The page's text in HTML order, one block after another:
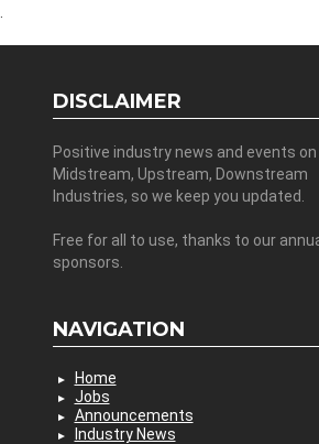
DISCLAIMER
Positive industry news and events
Midstream, Upstream, Downstream
Industries, so we keep you updated.
Free for all to use, thanks to our
sponsors.
NAVIGATION
Home
Jobs
Announcements
Industry News